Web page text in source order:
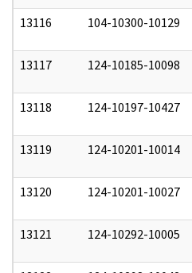
13116 104-10300-10129
13117 124-10185-10098
13118 124-10197-10427
13119 124-10201-10014
13120 124-10201-10027
13121 124-10292-10005